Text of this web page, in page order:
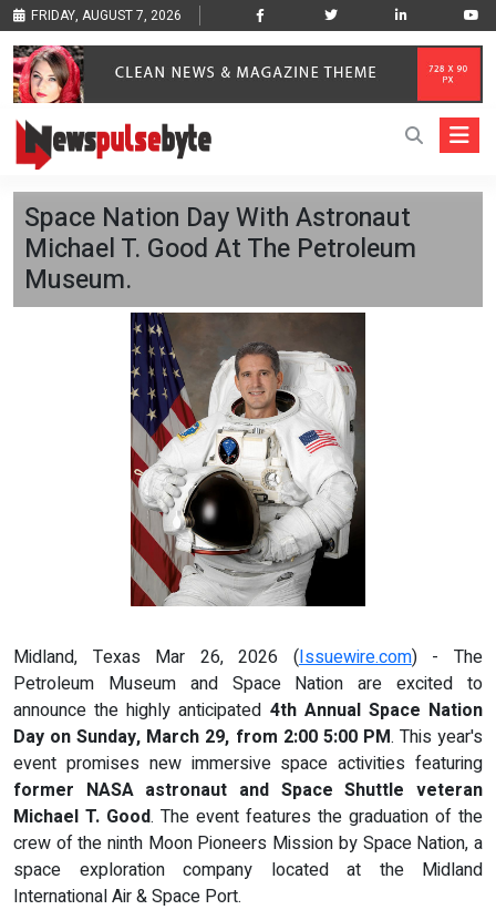
FRIDAY, AUGUST 7, 2026
Space Nation Day With Astronaut
Michael T. Good At The Petroleum
Museum.
Midland, Texas Mar 26, 2026 (Issuewire.com) - The
Petroleum Museum and Space Nation are excited to
announce the highly anticipated 4th Annual Space Nation
Day on Sunday, March 29, from 2:00 5:00 PM. This year's
event promises new immersive space activities featuring
former NASA astronaut and Space Shuttle veteran
Michael T. Good. The event features the graduation of the
crew of the ninth Moon Pioneers Mission by Space Nation, a
space exploration company located at the Midland
International Air & Space Port.